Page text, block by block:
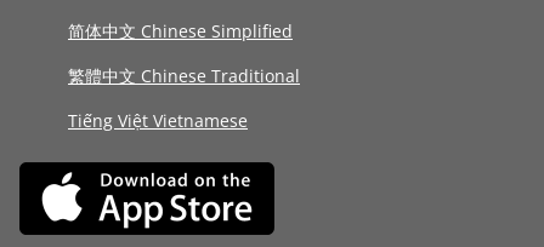
简体中文 Chinese Simplified
繁體中文 Chinese Traditional
Tiếng Việt Vietnamese